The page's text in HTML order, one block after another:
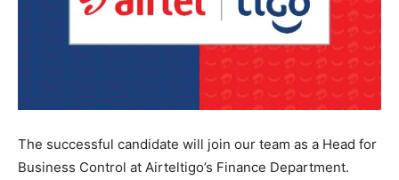
The successful candidate will join our team as a Head for
Business Control at Airteltigo’s Finance Department.